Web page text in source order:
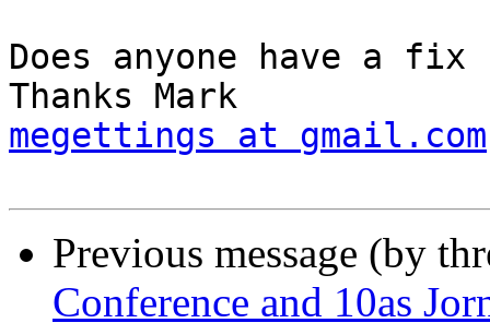
Does anyone have a
megettings at gmail.com
Previous message (by
Conference and 10as